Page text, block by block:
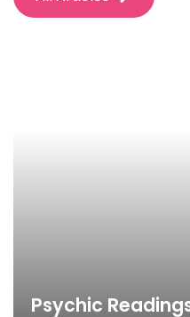
Psychic